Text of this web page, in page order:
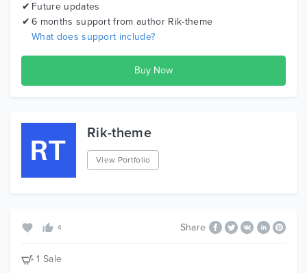
Search Results
C3 Chart
C3 Api Chart
Note:The images and videos you see in the
are used for demo purpose only.
Future updates
6 months support from author Rik-theme
What does support include?
Rik-theme
View Portfolio
4 Share
1 Sale